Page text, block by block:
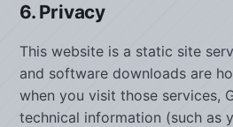
6. Privacy
This website is a static site
and software downloads are
when you visit those services,
technical information (such as